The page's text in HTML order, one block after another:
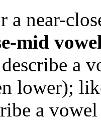
a near-
mid
a
lower);
a